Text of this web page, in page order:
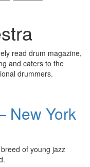
read drum magazine,
and caters to the
drummers.
New York
of young jazz